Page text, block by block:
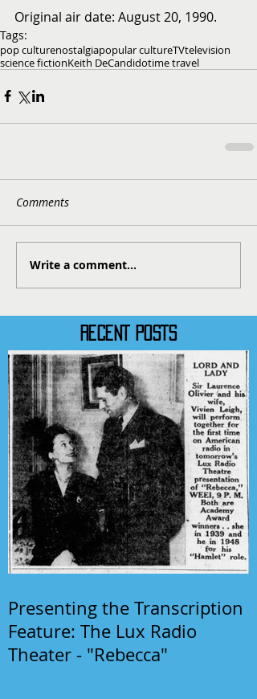
RECENT POSTS
Presenting the Transcription
Feature: The Lux Radio
Theater - "Rebecca"
Original air date: August 20, 1990.
Tags:
pop culturenostalgiapopular cultureTVtelevision
science fictionKeith DeCandidotime travel
Comments
Write a comment...